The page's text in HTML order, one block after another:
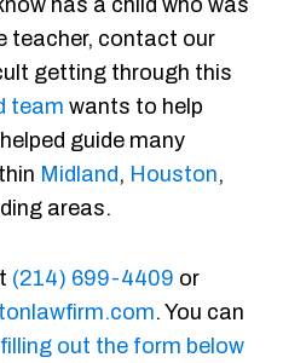
has a child who was
teacher, contact our
getting through this
team wants to help
guide many
Midland , Houston,
areas.
(214) 699-4409 or
. You can
filling out the form below